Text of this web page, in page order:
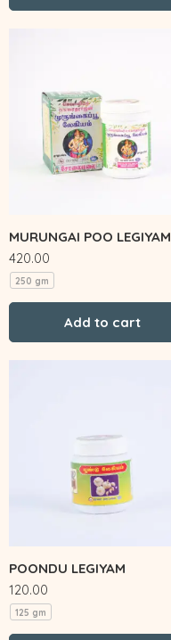
MURUNGAI POO LEGIYAM
420.00
250 gm
Add to cart
POONDU LEGIYAM
120.00
125 gm